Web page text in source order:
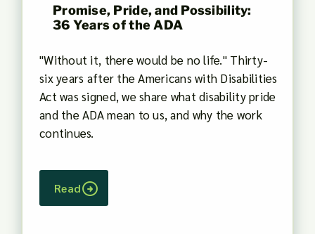
Promise, Pride, and Possibility:
36 Years of the ADA
"Without it, there would be no life." Thirty-
six years after the Americans with Disabilities
Act was signed, we share what disability pride
and the ADA mean to us, and why the work
continues.
Read